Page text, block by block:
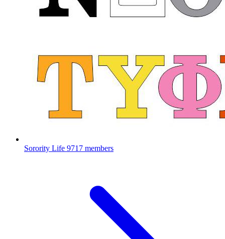
Sorority Life 9717 members